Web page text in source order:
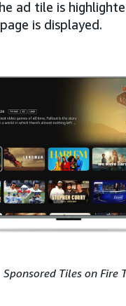
ad tile is
is displayed.
Sponsored Tiles on Fire